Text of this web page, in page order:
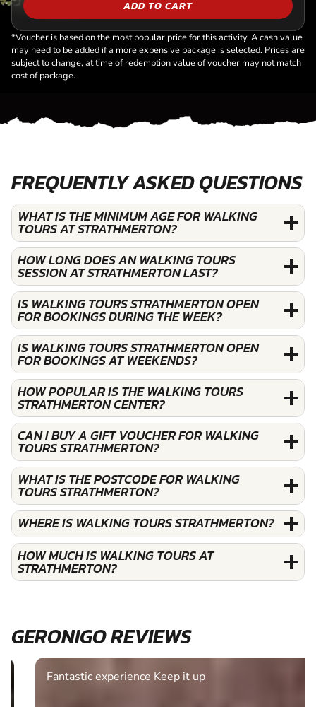
ADD TO CART
*Voucher is based on the most popular price for this activity. A cash value
may need to be added if a more expensive package is selected. Prices are
subject to change, at time of redemption value of voucher may not match
cost of package.
FREQUENTLY ASKED QUESTIONS
WHAT IS THE MINIMUM AGE FOR WALKING
TOURS AT STRATHMERTON?
HOW LONG DOES AN WALKING TOURS
SESSION AT STRATHMERTON LAST?
IS WALKING TOURS STRATHMERTON OPEN
FOR BOOKINGS DURING THE WEEK?
IS WALKING TOURS STRATHMERTON OPEN
FOR BOOKINGS AT WEEKENDS?
HOW POPULAR IS THE WALKING TOURS
STRATHMERTON CENTER?
CAN I BUY A GIFT VOUCHER FOR WALKING
TOURS STRATHMERTON?
WHAT IS THE POSTCODE FOR WALKING
TOURS STRATHMERTON?
WHERE IS WALKING TOURS STRATHMERTON?
HOW MUCH IS WALKING TOURS AT
STRATHMERTON?
GERONIGO REVIEWS
Fantastic experience Keep it up